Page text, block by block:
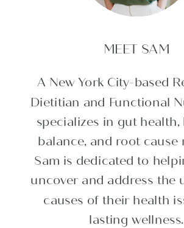
A New York City-based
Dietitian and Functional
specializes in gut
balance, and root cause
Sam is dedicated to
uncover and address the
causes of their health
lasting wellness.
MEET SAM